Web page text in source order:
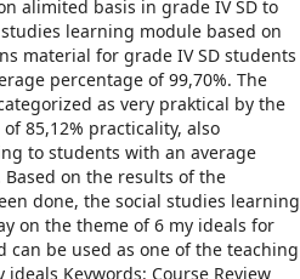
alimited basis in grade IV SD to
learning module based on
material for grade IV SD students
percentage of 99,70%. The
as very praktical by the
85,12% practicality, also
to students with an average
on the results of the
done, the social studies learning
on the theme of 6 my ideals for
can be used as one of the teaching
Keywords: Course Review